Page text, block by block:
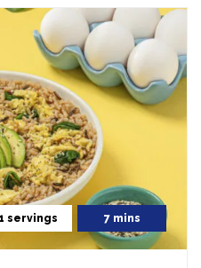
1 servings 7 mins